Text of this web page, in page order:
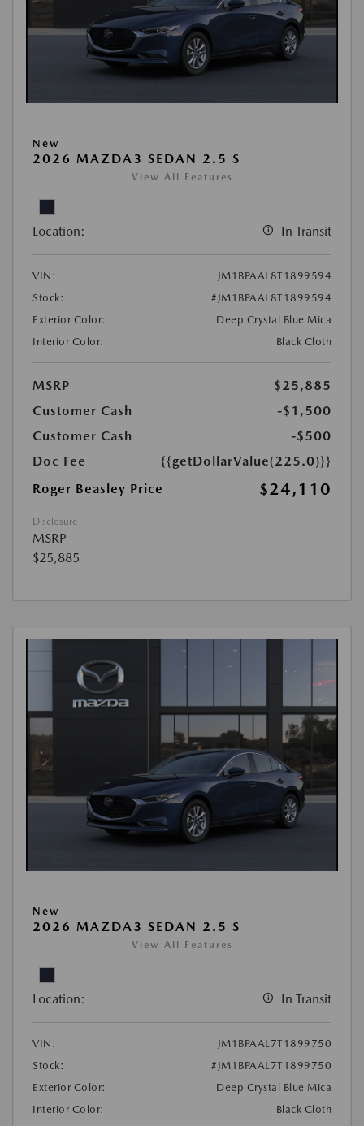
New
2026 MAZDA3 SEDAN 2.5 S
View All Features
Location: In Transit
VIN:
JM1BPAAL8T1899594
Stock:
#JM1BPAAL8T1899594
Exterior Color:
Deep Crystal Blue Mica
Interior Color:
Black Cloth
MSRP
$25,885
Customer Cash
-$1,500
Customer Cash
-$500
Doc Fee
{{getDollarValue(225.0)}}
Roger Beasley Price
$24,110
Disclosure
MSRP
$25,885
New
2026 MAZDA3 SEDAN 2.5 S
View All Features
Location: In Transit
VIN:
JM1BPAAL7T1899750
Stock:
#JM1BPAAL7T1899750
Exterior Color:
Deep Crystal Blue Mica
Interior Color:
Black Cloth